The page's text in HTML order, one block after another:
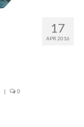
17
APR 2016
0